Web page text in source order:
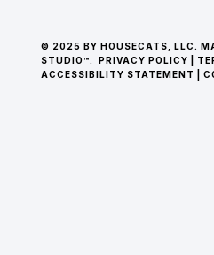
© 2025 BY HOUSECATS, LLC.
STUDIO™.
PRIVACY POLICY
ACCESSIBILITY STATEMENT